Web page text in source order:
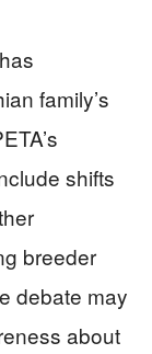
family’s
shifts
breeder
debate may
about